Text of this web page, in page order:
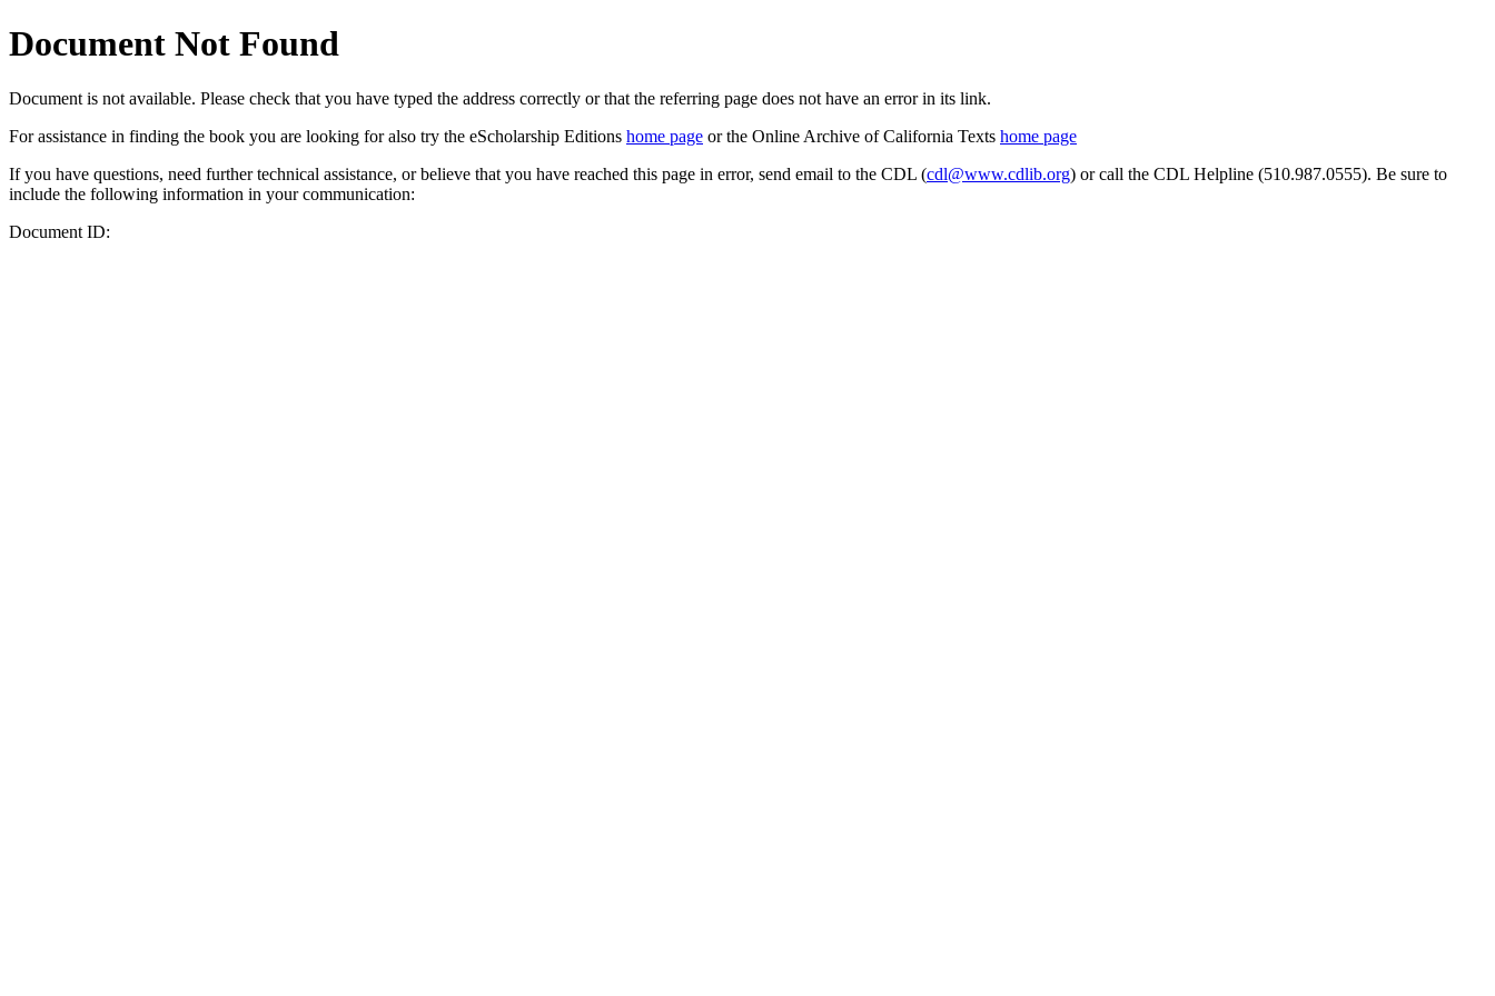
Document Not Found
Document is not available. Please check that you have typed the address correctly or that the referring page does not have an error in its link.
For assistance in finding the book you are looking for also try the eScholarship Editions home page or the Online Archive of California Texts home page
If you have questions, need further technical assistance, or believe that you have reached this page in error, send email to the CDL (cdl@www.cdlib.org) or call the CDL Helpline (510.987.0555). Be sure to
include the following information in your communication:
Document ID: